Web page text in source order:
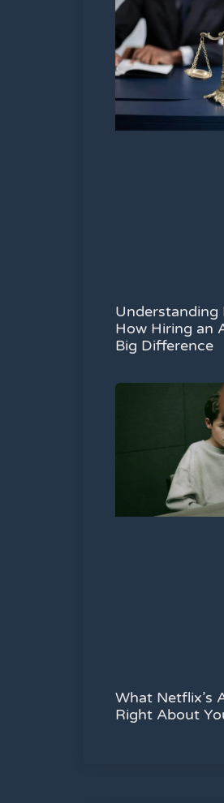
Understanding
How Hiring an
Big Difference
What Netflix’s
Right About